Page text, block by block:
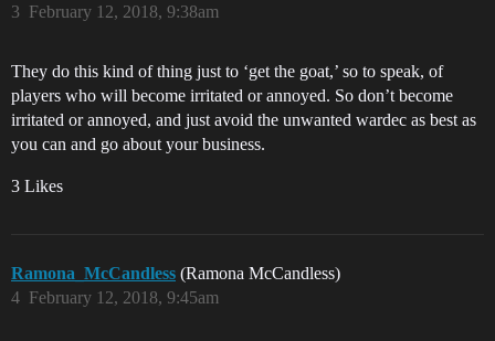
February 12, 2018, 9:38am
3
They do this kind of thing just to ‘get the goat,’ so to speak, of
players who will become irritated or annoyed. So don’t become
irritated or annoyed, and just avoid the unwanted wardec as best as
you can and go about your business.
3 Likes
Ramona_McCandless (Ramona McCandless)
February 12, 2018, 9:45am
4